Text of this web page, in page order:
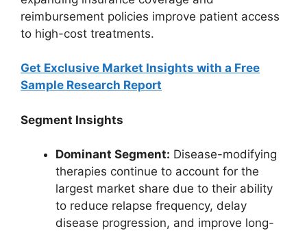
reimbursement policies improve patient access
to high-cost treatments.
Get Exclusive Market Insights with a Free
Sample Research Report
Segment Insights
Dominant Segment: Disease-modifying
therapies continue to account for the
largest market share due to their ability
to reduce relapse frequency, delay
disease progression, and improve long-